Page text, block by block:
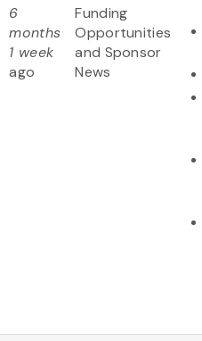
6
months
1 week
ago
Funding
Opportunities
and Sponsor
News